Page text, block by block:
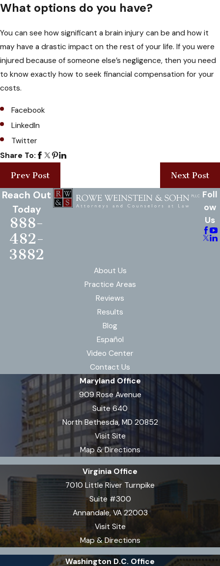
What options do you have?
You can see how significant a brain injury can be and how it
may have a drastic impact on the rest of your life. If you were
injured because of someone else’s negligence, then you need
to know exactly how to seek financial compensation for your
costs.
Facebook
LinkedIn
Twitter
Share To:
Prev Post Next Post
Reach Out
Today
888-
482-
3882
Foll
ow
Us
About Us
Practice Areas
Reviews
Results
Blog
Español
Video Center
Contact Us
Maryland Office
909 Rose Avenue
Suite 640
North Bethesda, MD 20852
Visit Site
Map & Directions
Virginia Office
7010 Little River Turnpike
Suite #300
Annandale, VA 22003
Visit Site
Map & Directions
Washington D.C. Office